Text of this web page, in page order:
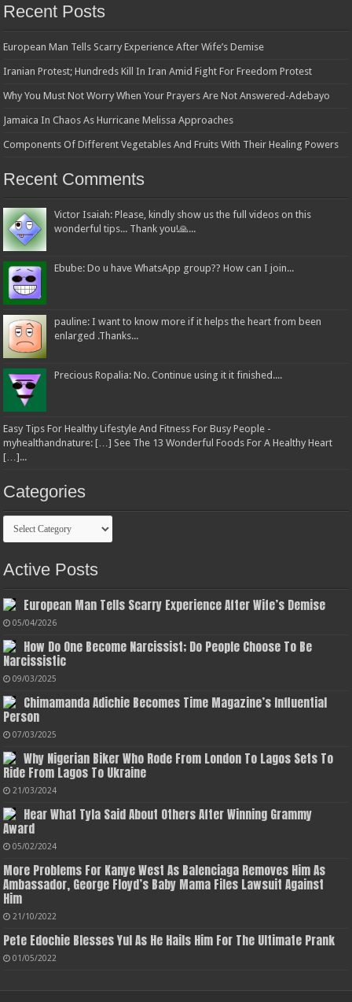
Recent Posts
European Man Tells Scarry Experience After Wife’s Demise
Iranian Protest; Hundreds Kill In Iran Amid Fight For Freedom Protest
Why You Must Not Worry When Your Prayers Are Not Answered-Adebayo
Jamaica In Chaos As Hurricane Melissa Approaches
Components Of Different Vegetables And Fruits With Their Healing Powers
Recent Comments
Victor Isaiah: Please, kindly show us the full videos on this
wonderful tips... Thank you!🙏...
Ebube: Do u have WhatsApp group?? How can I join...
pauline: I want to know more if it helps the heart from been
enlarged .Thanks...
Precious Ropalia: No. Continue using it it finished....
Easy Tips For Healthy Lifestyle And Fitness For Busy People -
myhealthandnature: […] See The 13 Wonderful Foods For A Healthy Heart
[…]...
Categories
Categories
Active Posts
European Man Tells Scarry Experience After Wife’s Demise
05/04/2026
How Do One Become Narcissist; Do People Choose To Be
Narcissistic
09/03/2025
Chimamanda Adichie Becomes Time Magazine’s Influential
Person
07/03/2025
Why Nigerian Biker Who Rode From London To Lagos Sets To
Ride From Lagos To Ukraine
21/03/2024
Hear What Tyla Said About Others After Winning Grammy
Award
05/02/2024
More Problems For Kanye West As Balenciaga Removes Him As
Ambassador, George Floyd’s Baby Mama Files Lawsuit Against
Him
21/10/2022
Pete Edochie Blesses Yul As He Hails Him For The Ultimate Prank
01/05/2022